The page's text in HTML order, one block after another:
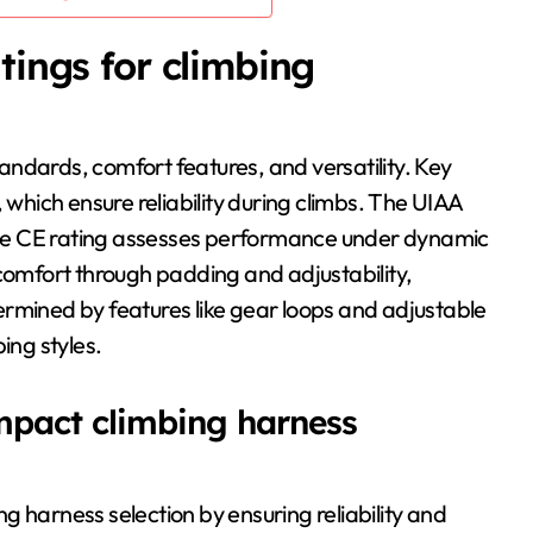
for climbing
comfort features, and versatility. Key
ensure reliability during climbs. The UIAA
CE rating assesses performance under dynamic
through padding and adjustability,
by features like gear loops and adjustable
styles.
climbing harness
harness selection by ensuring reliability and